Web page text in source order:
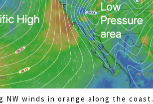
NW winds in orange along the coast.